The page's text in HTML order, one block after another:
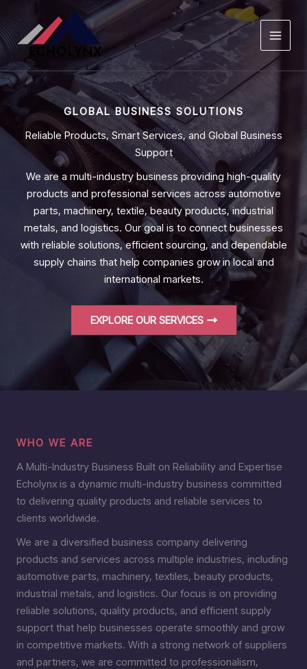
content
GLOBAL BUSINESS SOLUTIONS
Reliable Products, Smart Services, and Global Business
Support
We are a multi-industry business providing high-quality
products and professional services across automotive
parts, machinery, textile, beauty products, industrial
metals, and logistics. Our goal is to connect businesses
with reliable solutions, efficient sourcing, and dependable
supply chains that help companies grow in local and
international markets.
EXPLORE OUR SERVICES
WHO WE ARE
A Multi-Industry Business Built on Reliability and Expertise
Echolynx is a dynamic multi-industry business committed
to delivering quality products and reliable services to
clients worldwide.
We are a diversified business company delivering
products and services across multiple industries, including
automotive parts, machinery, textiles, beauty products,
industrial metals, and logistics. Our focus is on providing
reliable solutions, quality products, and efficient supply
support that help businesses operate smoothly and grow
in competitive markets. With a strong network of suppliers
and partners, we are committed to professionalism,